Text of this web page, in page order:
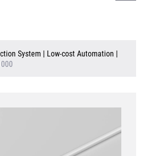
System | Low-cost Automation |